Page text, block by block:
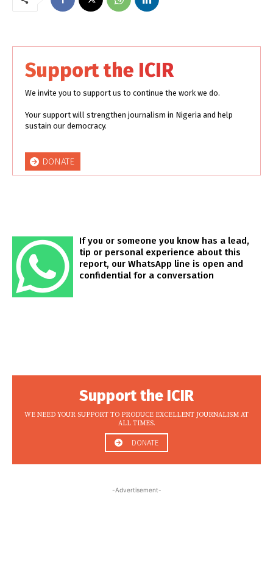
Support the ICIR
We invite you to support us to continue the work we do.
Your support will strengthen journalism in Nigeria and help
sustain our democracy.
DONATE
If you or someone you know has a lead,
tip or personal experience about this
report, our WhatsApp line is open and
confidential for a conversation
Support the ICIR
WE NEED YOUR SUPPORT TO PRODUCE EXCELLENT JOURNALISM AT
ALL TIMES.
DONATE
-Advertisement-